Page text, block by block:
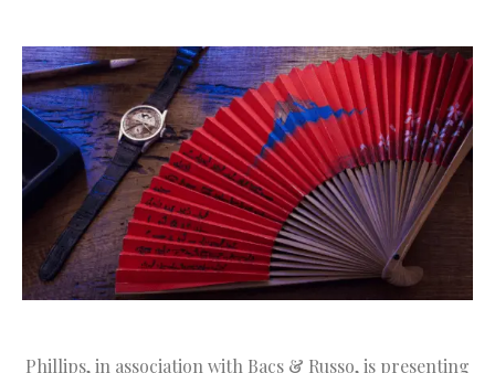
Phillips, in association with Bacs & Russo, is presenting